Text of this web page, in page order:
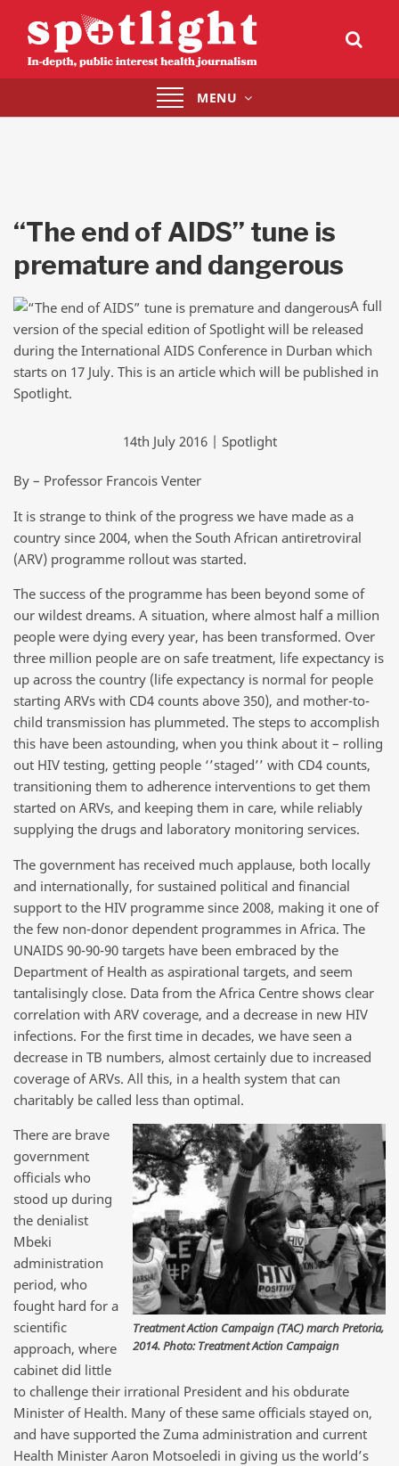
Toggle
navigation
MENU
“The end of AIDS” tune is
premature and dangerous
A full
version of the special edition of Spotlight will be released
during the International AIDS Conference in Durban which
starts on 17 July. This is an article which will be published in
Spotlight.
14th July 2016 | Spotlight
By – Professor Francois Venter
It is strange to think of the progress we have made as a
country since 2004, when the South African antiretroviral
(ARV) programme rollout was started.
The success of the programme has been beyond some of
our wildest dreams. A situation, where almost half a million
people were dying every year, has been transformed. Over
three million people are on safe treatment, life expectancy is
up across the country (life expectancy is normal for people
starting ARVs with CD4 counts above 350), and mother-to-
child transmission has plummeted. The steps to accomplish
this have been astounding, when you think about it – rolling
out HIV testing, getting people ‘’staged’’ with CD4 counts,
transitioning them to adherence interventions to get them
started on ARVs, and keeping them in care, while reliably
supplying the drugs and laboratory monitoring services.
The government has received much applause, both locally
and internationally, for sustained political and financial
support to the HIV programme since 2008, making it one of
the few non-donor dependent programmes in Africa. The
UNAIDS 90-90-90 targets have been embraced by the
Department of Health as aspirational targets, and seem
tantalisingly close. Data from the Africa Centre shows clear
correlation with ARV coverage, and a decrease in new HIV
infections. For the first time in decades, we have seen a
decrease in TB numbers, almost certainly due to increased
coverage of ARVs. All this, in a health system that can
charitably be called less than optimal.
Treatment Action Campaign (TAC) march Pretoria,
2014. Photo: Treatment Action Campaign
There are brave
government
officials who
stood up during
the denialist
Mbeki
administration
period, who
fought hard for a
scientific
approach, where
cabinet did little
to challenge their irrational President and his obdurate
Minister of Health. Many of these same officials stayed on,
and have supported the Zuma administration and current
Health Minister Aaron Motsoeledi in giving us the world’s